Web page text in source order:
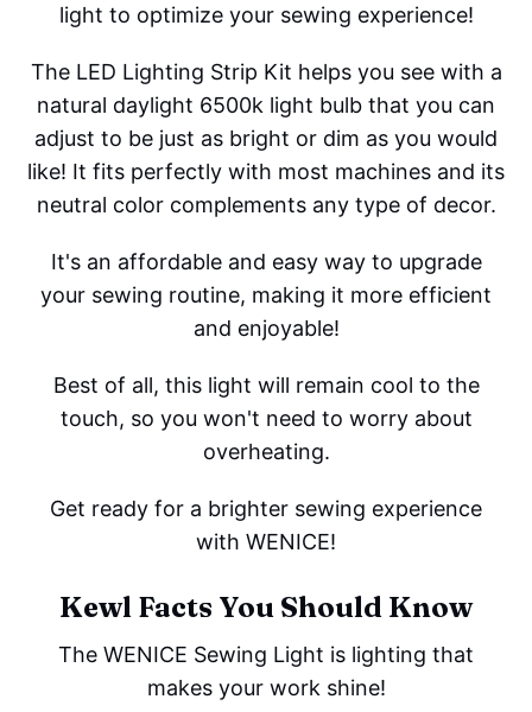
light to optimize your sewing experience!
The LED Lighting Strip Kit helps you see with a
natural daylight 6500k light bulb that you can
adjust to be just as bright or dim as you would
like! It fits perfectly with most machines and its
neutral color complements any type of decor.
It's an affordable and easy way to upgrade
your sewing routine, making it more efficient
and enjoyable!
Best of all, this light will remain cool to the
touch, so you won't need to worry about
overheating.
Get ready for a brighter sewing experience
with WENICE!
Kewl Facts You Should Know
The WENICE Sewing Light is lighting that
makes your work shine!